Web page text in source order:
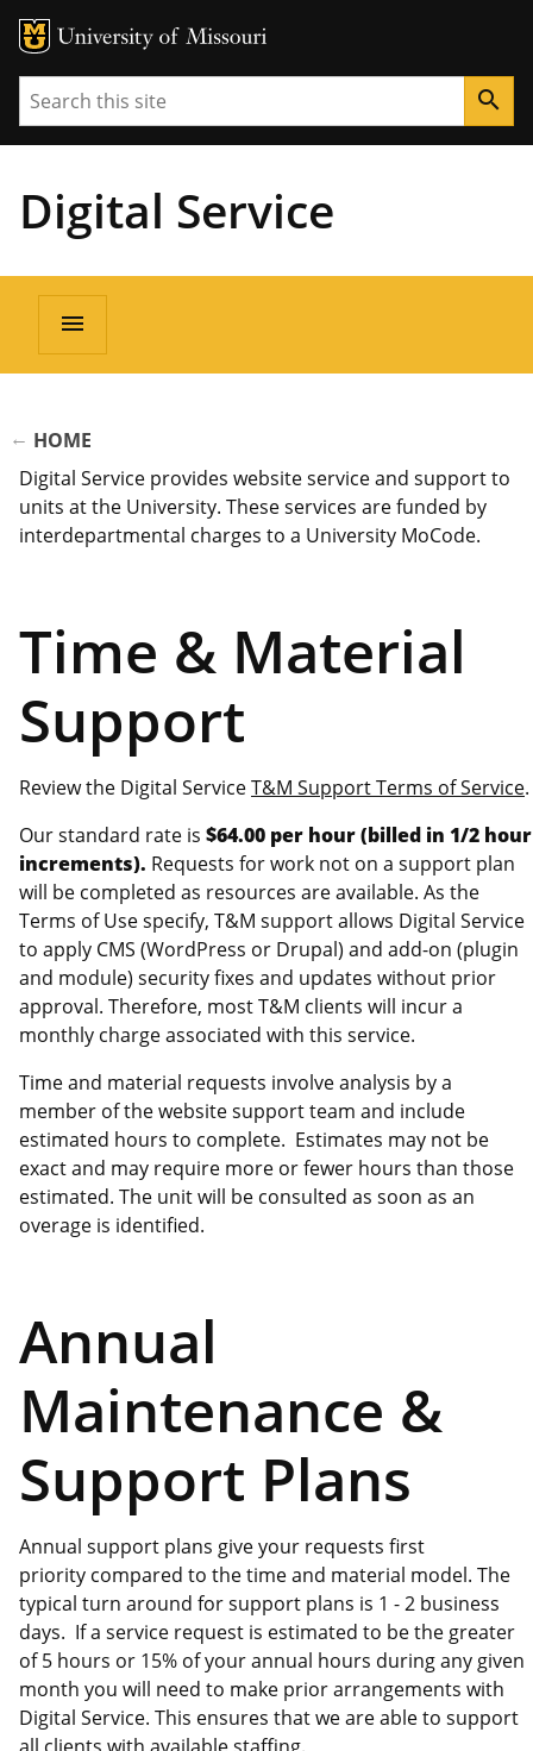
Search search
Digital Service
Main
navigation
menu
BREADCRUMB
HOME
Digital Service provides website service and support to
units at the University. These services are funded by
interdepartmental charges to a University MoCode.
Time & Material
Support
Review the Digital ServiceT&M Support Terms of Service.
Our standard rate is $64.00 per hour (billed in 1/2 hour
increments). Requests for work not on a support plan
will be completed as resources are available. As the
Terms of Use specify, T&M support allows Digital Service
to apply CMS (WordPress or Drupal) and add-on (plugin
and module) security fixes and updates without prior
approval. Therefore, most T&M clients will incur a
monthly charge associated with this service.
Time and material requests involve analysis by a
member of the website support team and include
estimated hours to complete. Estimates may not be
exact and may require more or fewer hours than those
estimated. The unit will be consulted as soon as an
overage is identified.
Annual
Maintenance &
Support Plans
Annual support plans give your requests first
priority compared to the time and material model. The
typical turn around for support plans is 1 - 2 business
days. If a service request is estimated to be the greater
of 5 hours or 15% of your annual hours during any given
month you will need to make prior arrangements with
Digital Service. This ensures that we are able to support